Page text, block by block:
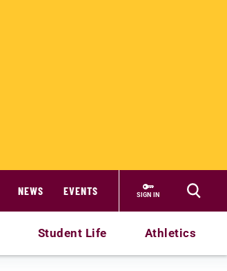
NEWS EVENTS SIGN IN
Student Life Athletics